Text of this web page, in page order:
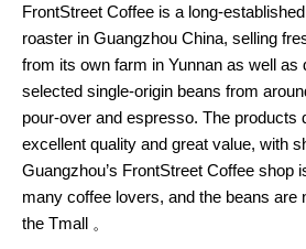
FrontStreet Coffee is a long-
roaster in Guangzhou China, selling
from its own farm in Yunnan as well as
selected single-origin beans from
pour-over and espresso. The products
excellent quality and great value, with
Guangzhou’s FrontStreet Coffee shop
many coffee lovers, and the beans are
the Tmall 。